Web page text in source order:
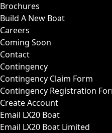
Brochures
Build A New Boat
Careers
Coming Soon
Contact
Contingency
Contingency Claim Form
Contingency Registration
Create Account
Email LX20 Boat
Email LX20 Boat Limited